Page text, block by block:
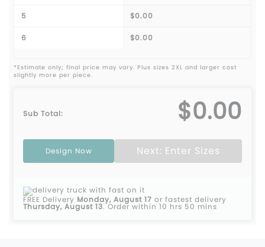
5 $0.00
6 $0.00
*Estimate only; final price may vary. Plus sizes 2XL and larger cost
slightly more per piece.
Sub Total: $0.00
Design Now Next: Enter Sizes
FREE Delivery Monday, August 17 or fastest delivery
Thursday, August 13.Order within 10 hrs 50 mins